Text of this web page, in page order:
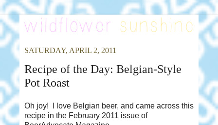
SATURDAY, APRIL 2, 2011
Recipe of the Day: Belgian-Style
Pot Roast
Oh joy! I love Belgian beer, and came across this
recipe in the February 2011 issue of